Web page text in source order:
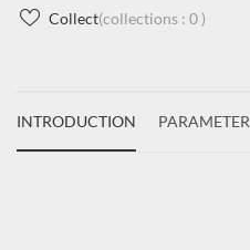
Collect(collections : 0 )
INTRODUCTION PARAMETER